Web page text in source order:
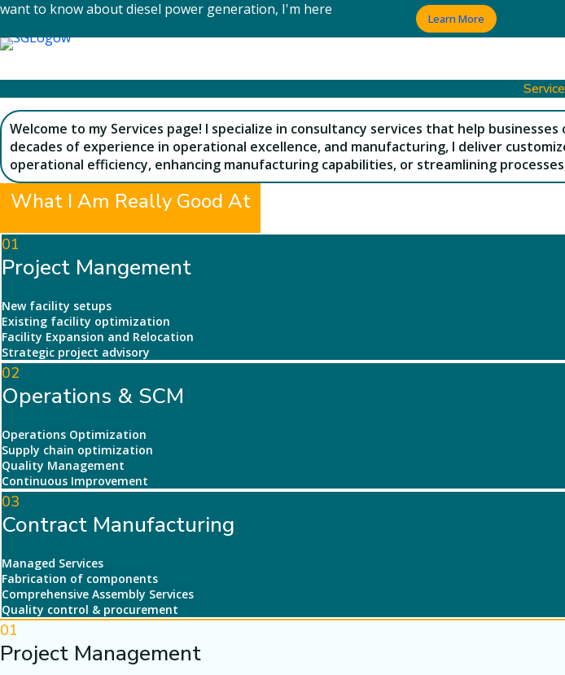
Skip
content
want to know about diesel power generation, I'm here
Learn More
Welcome to my Services page! I specialize in consultancy services that help
decades of experience in operational excellence, and manufacturing, I deliver
operational efficiency, enhancing manufacturing capabilities, or streamlining
What I Am Really Good At
01
Project Mangement
New facility setups
Existing facility optimization
Facility Expansion and Relocation
Strategic project advisory
02
Operations & SCM
Operations Optimization
Supply chain optimization
Quality Management
Continuous Improvement
03
Contract Manufacturing
Managed Services
Fabrication of components
Comprehensive Assembly Services
Quality control & procurement
01
Project Management